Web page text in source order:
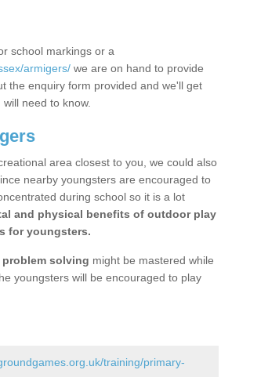
school markings or a
armigers/ we are on hand to provide
the enquiry form provided and we'll get
need to know.
area closest to you, we could also
nearby youngsters are encouraged to
during school so it is a lot
and physical benefits of outdoor play
for youngsters.
problem solving might be mastered while
youngsters will be encouraged to play
training/primary-